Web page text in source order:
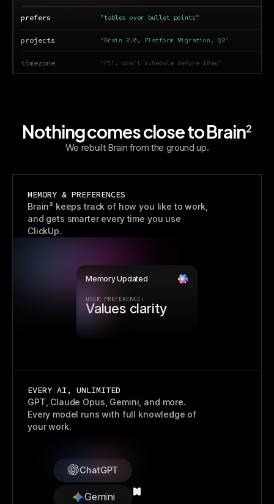
prefers "tables over bullet points"
projects "Brain 2.0, Platform Migration, Q2"
timezone "PST, don't schedule before 10am"
Nothing comes close to Brain2
We rebuilt Brain from the ground up.
MEMORY & PREFERENCES
Brain² keeps track of how you like to work,
and gets smarter every time you use
ClickUp.
Memory Updated
USER PREFERENCE:
Prefers visuals
EVERY AI, UNLIMITED
GPT, Claude Opus, Gemini, and more.
Every model runs with full knowledge of
your work.
Gemini